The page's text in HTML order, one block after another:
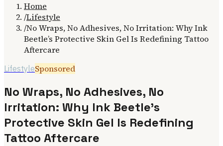
Home
/Lifestyle
/No Wraps, No Adhesives, No Irritation: Why Ink
Beetle’s Protective Skin Gel Is Redefining Tattoo
Aftercare
LifestyleSponsored
No Wraps, No Adhesives, No
Irritation: Why Ink Beetle’s
Protective Skin Gel Is Redefining
Tattoo Aftercare